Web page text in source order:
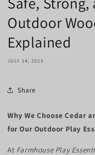
Outdoor
Explained
JULY 14, 2025
Share
Why We Choose Cedar
for Our Outdoor Play
At Farmhouse Play